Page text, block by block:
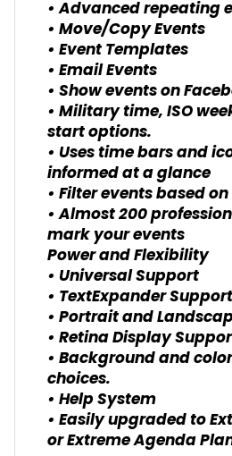
• Advanced repeating
• Move/Copy Events
• Event Templates
• Email Events
• Show events on
• Military time, ISO
start options.
• Uses time bars and
informed at a glance
• Filter events based
• Almost 200
mark your events
Power and Flexibility
• Universal Support
• TextExpander Support
• Portrait and
• Retina Display
• Background and
choices.
• Help System
• Easily upgraded to
or Extreme Agenda